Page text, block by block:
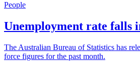
People
Unemployment rate falls
The Australian Bureau of Statistics has
force figures for the past month.